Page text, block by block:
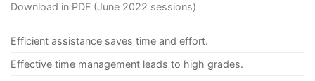
Download in PDF (June 2022 sessions)
Efficient assistance saves time and effort.
Effective time management leads to high grades.